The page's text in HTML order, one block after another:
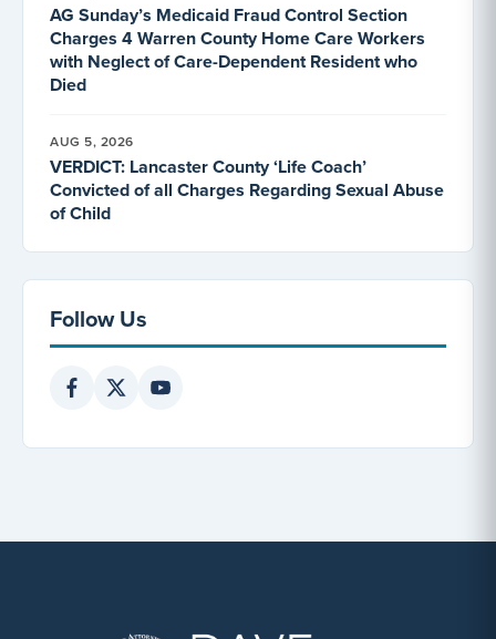
AG Sunday’s Medicaid Fraud Control Section
Charges 4 Warren County Home Care Workers
with Neglect of Care-Dependent Resident who
Died
AUG 5, 2026
VERDICT: Lancaster County ‘Life Coach’
Convicted of all Charges Regarding Sexual Abuse
of Child
Follow Us